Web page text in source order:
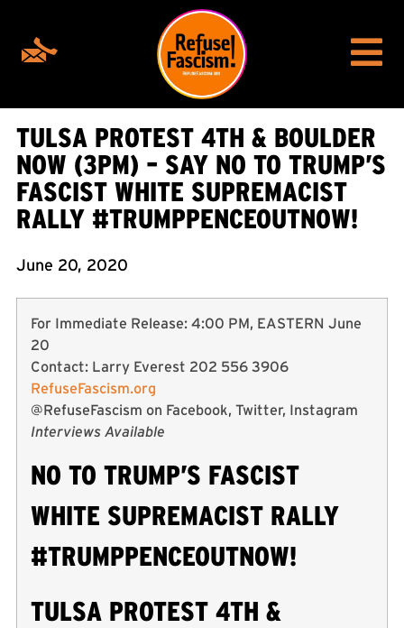
TULSA PROTEST 4TH & BOULDER
NOW (3PM) – SAY NO TO TRUMP’S
FASCIST WHITE SUPREMACIST
RALLY #TRUMPPENCEOUTNOW!
June 20, 2020
For Immediate Release: 4:00 PM, EASTERN June
20
Contact: Larry Everest 202 556 3906
RefuseFascism.org
@RefuseFascism on Facebook, Twitter, Instagram
Interviews Available
NO TO TRUMP’S FASCIST
WHITE SUPREMACIST RALLY
#TRUMPPENCEOUTNOW!
TULSA PROTEST 4TH &